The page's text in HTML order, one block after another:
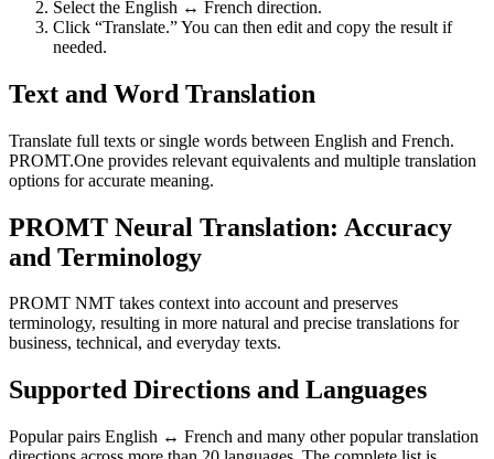
Select the English ↔ French direction.
Click “Translate.” You can then edit and copy the result if
needed.
Text and Word Translation
Translate full texts or single words between English and French.
PROMT.One provides relevant equivalents and multiple translation
options for accurate meaning.
PROMT Neural Translation: Accuracy
and Terminology
PROMT NMT takes context into account and preserves
terminology, resulting in more natural and precise translations for
business, technical, and everyday texts.
Supported Directions and Languages
Popular pairs English ↔ French and many other popular translation